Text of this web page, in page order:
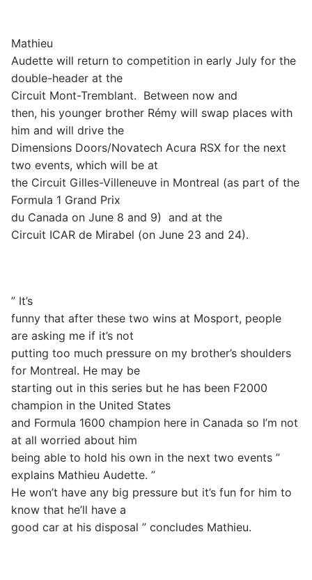
Mathieu
Audette will return to competition in early July for the
double-header at the
Circuit Mont-Tremblant. Between now and
then, his younger brother Rémy will swap places with
him and will drive the
Dimensions Doors/Novatech Acura RSX for the next
two events, which will be at
the Circuit Gilles-Villeneuve in Montreal (as part of the
Formula 1 Grand Prix
du Canada on June 8 and 9) and at the
Circuit ICAR de Mirabel (on June 23 and 24).
” It’s
funny that after these two wins at Mosport, people
are asking me if it’s not
putting too much pressure on my brother’s shoulders
for Montreal. He may be
starting out in this series but he has been F2000
champion in the United States
and Formula 1600 champion here in Canada so I’m not
at all worried about him
being able to hold his own in the next two events ”
explains Mathieu Audette. ”
He won’t have any big pressure but it’s fun for him to
know that he’ll have a
good car at his disposal ” concludes Mathieu.